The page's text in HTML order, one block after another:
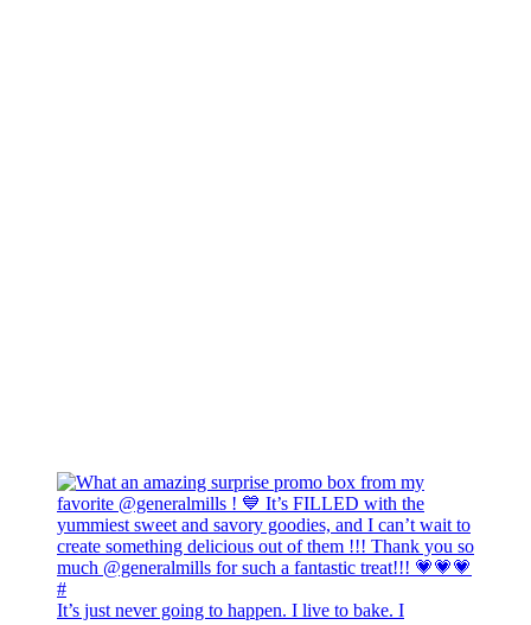
It’s just never going to happen. I live to bake. I